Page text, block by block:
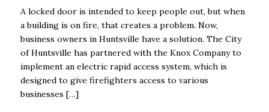
A locked door is intended to keep people out, but when
a building is on fire, that creates a problem. Now,
business owners in Huntsville have a solution. The City
of Huntsville has partnered with the Knox Company to
implement an electric rapid access system, which is
designed to give firefighters access to various
businesses […]